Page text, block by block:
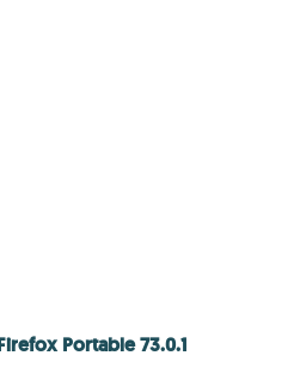
Portable 73.0.1